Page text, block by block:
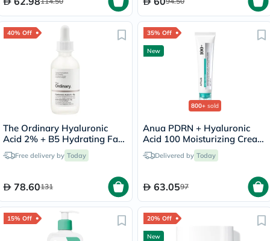
40% Off
The Ordinary Hyaluronic
Acid 2% + B5 Hydrating Face
Serum 60ml
Free delivery by Today
78.60131
35% Off
New
800+ sold
Anua PDRN + Hyaluronic
Acid 100 Moisturizing Cream
- 60mlDelivered by Today
63.0597
15% Off 20% Off
New